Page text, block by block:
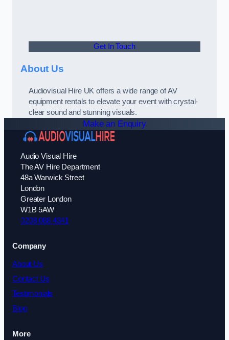
Get In Touch
About Us
Audiovisual Hire UK offers a wide range of AV
equipment rentals to elevate your event with crystal-
clear sound and stunning visuals.
Make an Enquiry
Audio Visual Hire
The AV Hire Department
48a Warwick Street
London
Greater London
W1B 5AW
0208 088 4341
Company
About Us
Contact Us
Testimonials
Blog
More